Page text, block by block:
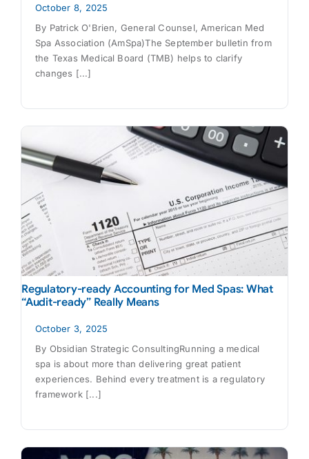
October 8, 2025
By Patrick O'Brien, General Counsel, American Med
Spa Association (AmSpa)The September bulletin from
the Texas Medical Board (TMB) helps to clarify
changes [...]
Regulatory-ready Accounting for Med Spas: What
“Audit-ready” Really Means
October 3, 2025
By Obsidian Strategic ConsultingRunning a medical
spa is about more than delivering great patient
experiences. Behind every treatment is a regulatory
framework [...]